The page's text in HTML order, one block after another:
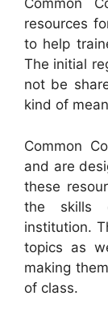
Common
resources
to help
The initial
not be
kind of
Common
and are
these
the skills
institution.
topics as
making
of class.